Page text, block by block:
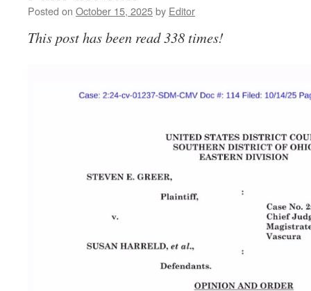
Posted on October 15, 2025by Editor
This post has been read 338 times!